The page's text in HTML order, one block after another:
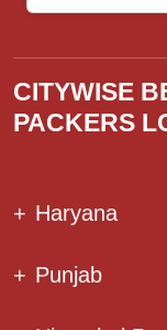
CITYWISE
PACKERS
+ Haryana
+ Punjab